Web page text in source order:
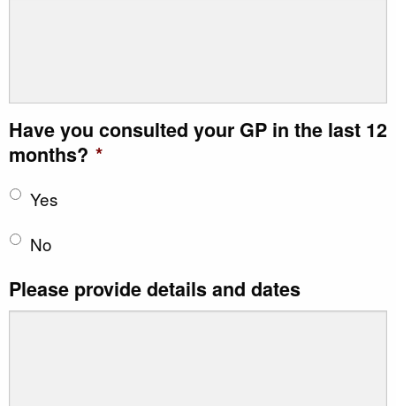
Have you consulted your GP in the last 12
months? *
Yes
No
Please provide details and dates